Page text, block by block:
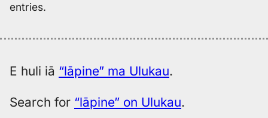
entries.
E huli iā “lāpine” ma Ulukau.
Search for “lāpine” on Ulukau.